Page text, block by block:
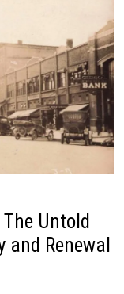
Untold
and Renewal